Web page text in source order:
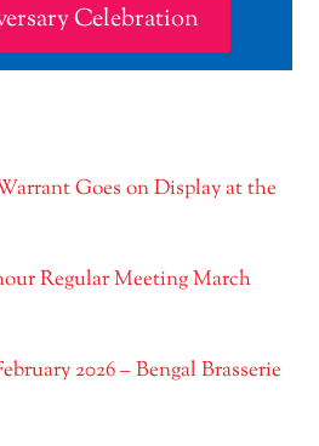
Celebration
Goes on Display at the
Regular Meeting March
2026 – Bengal Brasserie